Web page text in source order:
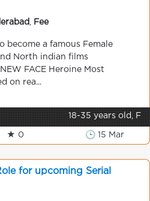
Fee
become a famous Female
North indian films
FACE Heroine Most
on rea...
18-35 years old, F
★ 0 🕒 15 Mar
for upcoming Serial